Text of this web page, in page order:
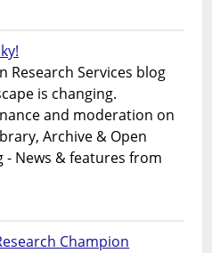
Research Services blog
is changing.
and moderation on
Archive & Open
- News & features from
Champion